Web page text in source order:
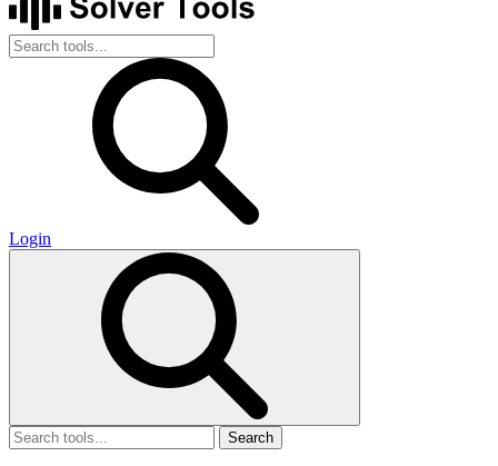
Login
Search